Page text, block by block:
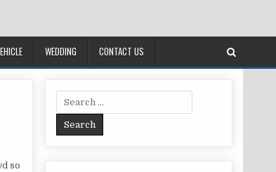
WEDDING CONTACT US
IN EXETER
so
Search for: